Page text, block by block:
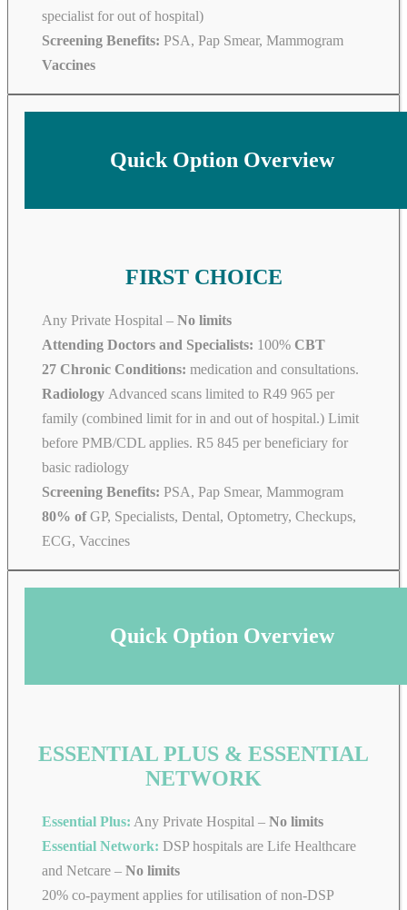
specialist for out of hospital)
Screening Benefits: PSA, Pap Smear, Mammogram
Vaccines
Quick Option Overview
FIRST CHOICE
Any Private Hospital – No limits
Attending Doctors and Specialists: 100% CBT
27 Chronic Conditions: medication and consultations.
Radiology Advanced scans limited to R49 965 per
family (combined limit for in and out of hospital.) Limit
before PMB/CDL applies. R5 845 per beneficiary for
basic radiology
Screening Benefits: PSA, Pap Smear, Mammogram
80% ofGP, Specialists, Dental, Optometry, Checkups,
ECG, Vaccines
Quick Option Overview
ESSENTIAL PLUS & ESSENTIAL
NETWORK
Essential Plus: Any Private Hospital – No limits
Essential Network: DSP hospitals are Life Healthcare
and Netcare – No limits
20% co-payment applies for utilisation of non-DSP